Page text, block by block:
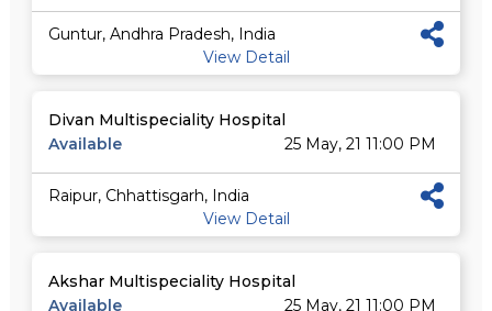
Guntur, Andhra Pradesh, India
View Detail
Divan Multispeciality Hospital
Available
25 May, 21 11:00 PM
Raipur, Chhattisgarh, India
View Detail
Akshar Multispeciality Hospital
Available
25 May, 21 11:00 PM